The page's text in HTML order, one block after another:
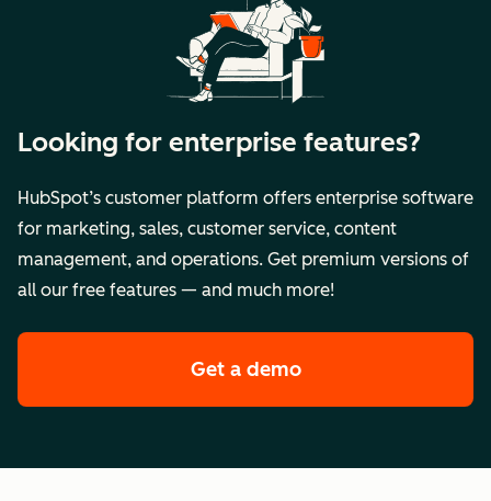
Looking for enterprise features?
HubSpot’s customer platform offers enterprise software
for marketing, sales, customer service, content
management, and operations. Get premium versions of
all our free features — and much more!
Get a demoof HubSpot's